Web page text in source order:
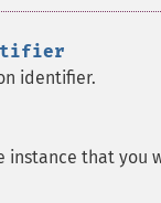
identifier.
instance that you